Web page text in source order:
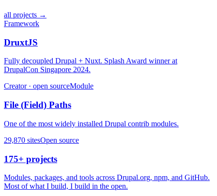
all projects →
Framework
DruxtJS
Fully decoupled Drupal + Nuxt. Splash Award winner at
DrupalCon Singapore 2024.
Creator · open sourceModule
File (Field) Paths
One of the most widely installed Drupal contrib modules.
29,870 sitesOpen source
175+ projects
Modules, packages, and tools across Drupal.org, npm, and GitHub.
Most of what I build, I build in the open.